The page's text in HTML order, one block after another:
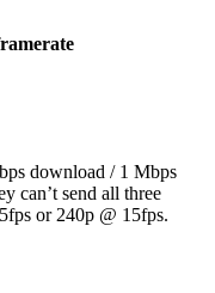
download / 1 Mbps
can’t send all three
or 240p @ 15fps.